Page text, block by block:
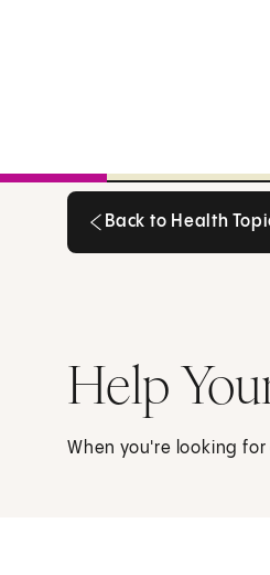
Back to Health
Help
When you're looking